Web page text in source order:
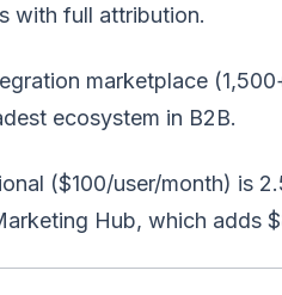
with full attribution.
marketplace
ecosystem in B2B.
($100/user/month) is
Hub, which adds